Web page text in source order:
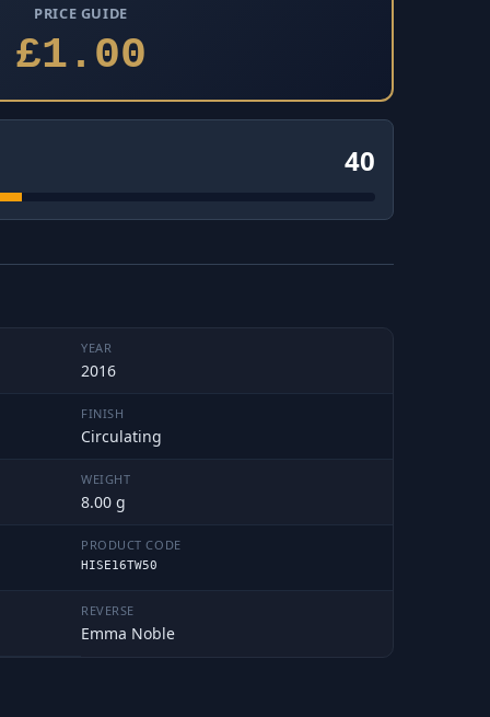
PRICE GUIDE
£1.00
40
YEAR
2016
FINISH
Circulating
WEIGHT
8.00 g
PRODUCT CODE
HISE16TW50
REVERSE
Emma Noble